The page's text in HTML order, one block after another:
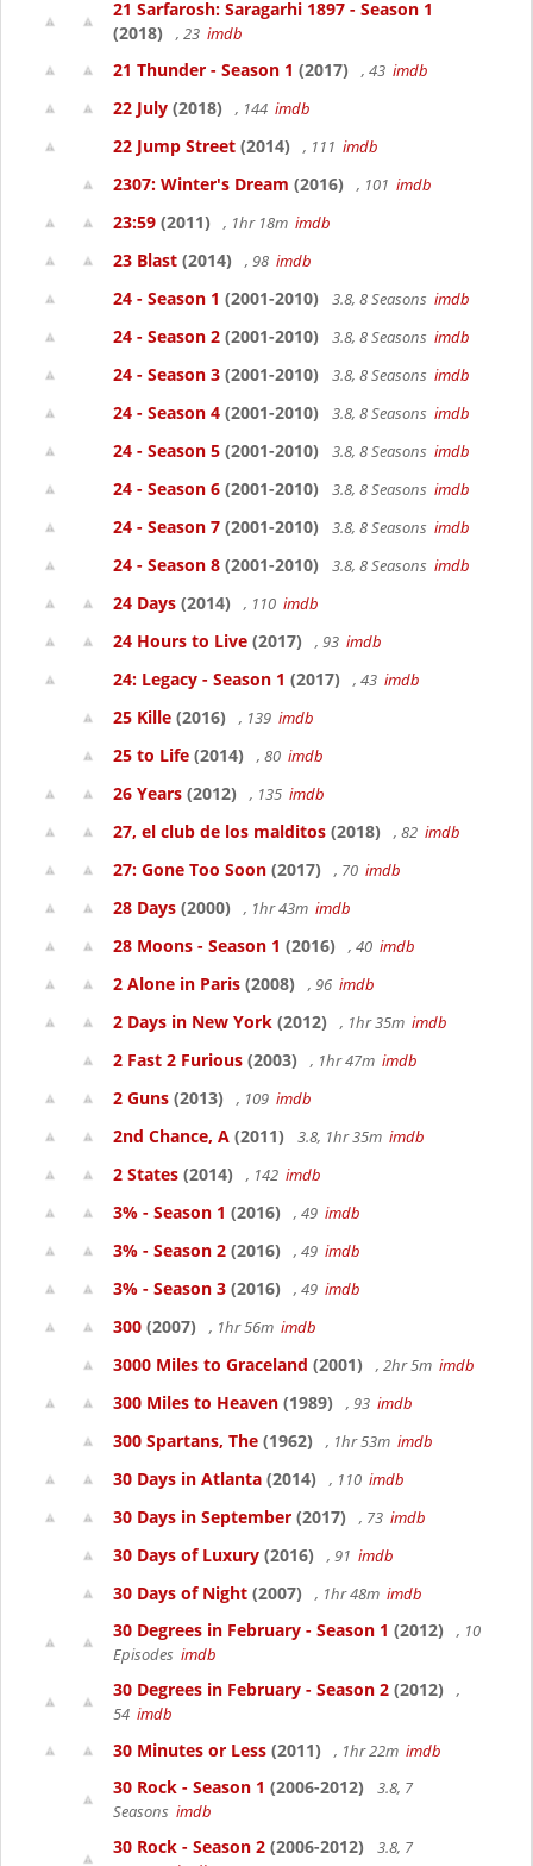
21 Sarfarosh: Saragarhi 1897 - Season 1
(2018)
, 23 imdb
21 Thunder - Season 1 (2017) , 43 imdb
22 July (2018) , 144 imdb
22 Jump Street (2014) , 111 imdb
2307: Winter's Dream (2016) , 101 imdb
23:59 (2011) , 1hr 18m imdb
23 Blast (2014) , 98 imdb
24 - Season 1 (2001-2010) 3.8, 8 Seasons imdb
24 - Season 2 (2001-2010) 3.8, 8 Seasons imdb
24 - Season 3 (2001-2010) 3.8, 8 Seasons imdb
24 - Season 4 (2001-2010) 3.8, 8 Seasons imdb
24 - Season 5 (2001-2010) 3.8, 8 Seasons imdb
24 - Season 6 (2001-2010) 3.8, 8 Seasons imdb
24 - Season 7 (2001-2010) 3.8, 8 Seasons imdb
24 - Season 8 (2001-2010) 3.8, 8 Seasons imdb
24 Days (2014) , 110 imdb
24 Hours to Live (2017) , 93 imdb
24: Legacy - Season 1 (2017) , 43 imdb
25 Kille (2016) , 139 imdb
25 to Life (2014) , 80 imdb
26 Years (2012) , 135 imdb
27, el club de los malditos (2018) , 82 imdb
27: Gone Too Soon (2017) , 70 imdb
28 Days (2000) , 1hr 43m imdb
28 Moons - Season 1 (2016) , 40 imdb
2 Alone in Paris (2008) , 96 imdb
2 Days in New York (2012) , 1hr 35m imdb
2 Fast 2 Furious (2003) , 1hr 47m imdb
2 Guns (2013) , 109 imdb
2nd Chance, A (2011) 3.8, 1hr 35m imdb
2 States (2014) , 142 imdb
3% - Season 1 (2016) , 49 imdb
3% - Season 2 (2016) , 49 imdb
3% - Season 3 (2016) , 49 imdb
300 (2007) , 1hr 56m imdb
3000 Miles to Graceland (2001) , 2hr 5m imdb
300 Miles to Heaven (1989) , 93 imdb
300 Spartans, The (1962) , 1hr 53m imdb
30 Days in Atlanta (2014) , 110 imdb
30 Days in September (2017) , 73 imdb
30 Days of Luxury (2016) , 91 imdb
30 Days of Night (2007) , 1hr 48m imdb
30 Degrees in February - Season 1 (2012)
, 10
Episodes imdb
30 Degrees in February - Season 2 (2012)
,
54 imdb
30 Minutes or Less (2011) , 1hr 22m imdb
30 Rock - Season 1 (2006-2012)
3.8, 7
Seasons imdb
30 Rock - Season 2 (2006-2012)
3.8, 7